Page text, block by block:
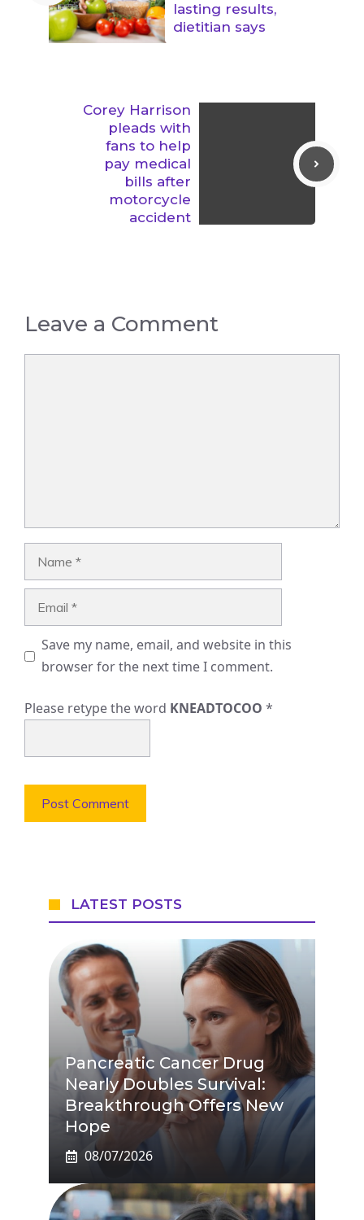
lasting results,
dietitian says
Corey Harrison
pleads with
fans to help
pay medical
bills after
motorcycle
accident
Leave a Comment
Save my name, email, and website in this
browser for the next time I comment.
Please retype the word KNEADTOCOO *
LATEST POSTS
Pancreatic Cancer Drug
Nearly Doubles Survival:
Breakthrough Offers New
Hope
08/07/2026